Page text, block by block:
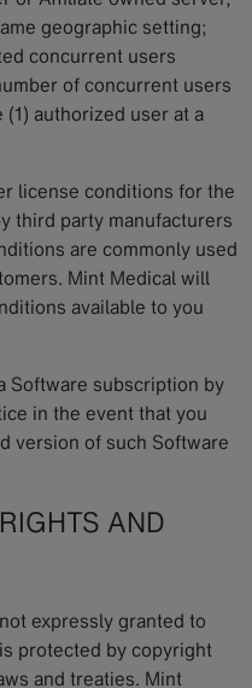
geographic setting;
concurrent users
of concurrent users
authorized user at a
license conditions for the
third party manufacturers
are commonly used
Mint Medical will
available to you
Software subscription by
in the event that you
version of such Software
AND
expressly granted to
protected by copyright
and treaties. Mint